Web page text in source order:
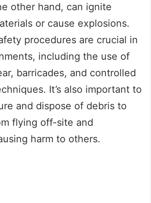
other hand, can ignite
or cause explosions.
procedures are crucial in
including the use of
barricades, and controlled
It’s also important to
and dispose of debris to
flying off-site and
harm to others.